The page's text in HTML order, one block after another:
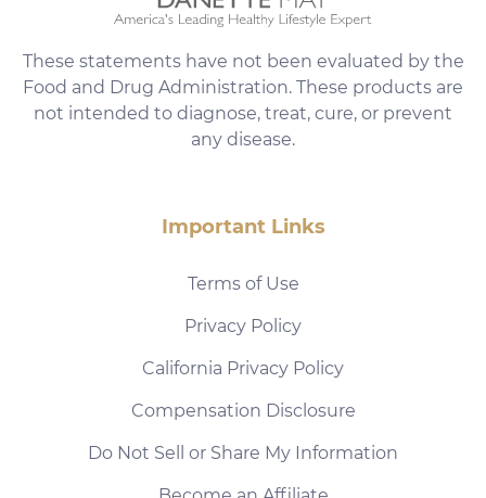
These statements have not been evaluated by the
Food and Drug Administration. These products are
not intended to diagnose, treat, cure, or prevent
any disease.
Important Links
Terms of Use
Privacy Policy
California Privacy Policy
Compensation Disclosure
Do Not Sell or Share My Information